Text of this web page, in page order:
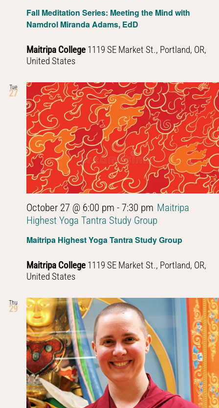
Fall Meditation Series: Meeting the Mind with
Namdrol Miranda Adams, EdD
Maitripa College 1119 SE Market St., Portland, OR,
United States
Tue
27
Maitripa Highest Yoga Tantra Study Group
October 27 @ 6:00 pm - 7:30 pm Maitripa
Highest Yoga Tantra Study Group
Maitripa College 1119 SE Market St., Portland, OR,
United States
Thu
29